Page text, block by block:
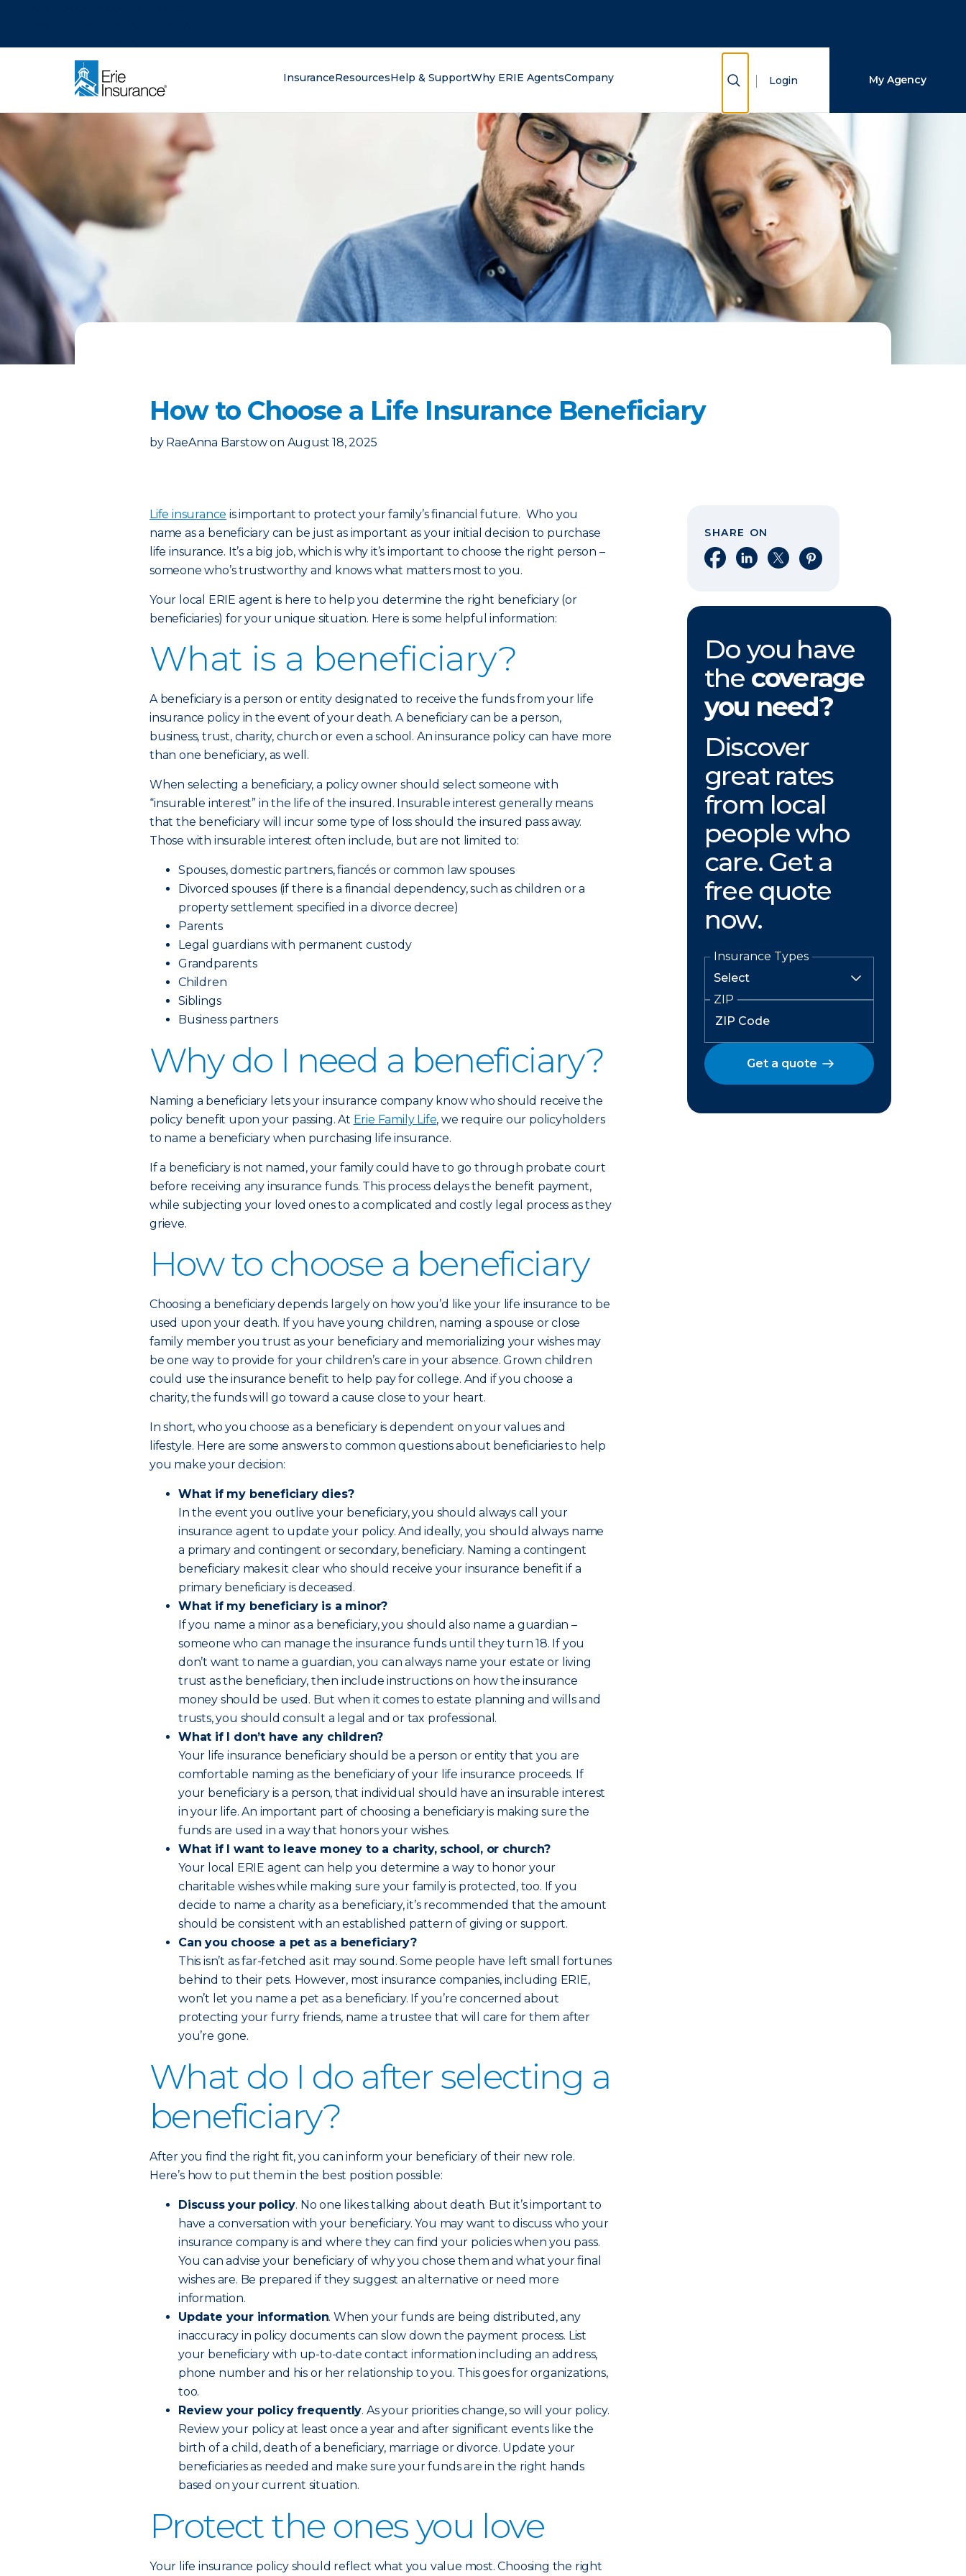
InsuranceResourcesHelp & SupportWhy ERIE AgentsCompany Show Search
Login My Agency
How to Choose a Life Insurance Beneficiary
by RaeAnna Barstow on August 18, 2025
Life insurance is important to protect your family’s financial future. Who you
name as a beneficiary can be just as important as your initial decision to purchase
life insurance. It’s a big job, which is why it’s important to choose the right person –
someone who’s trustworthy and knows what matters most to you.
Your local ERIE agent is here to help you determine the right beneficiary (or
beneficiaries) for your unique situation. Here is some helpful information:
What is a beneficiary?
A beneficiary is a person or entity designated to receive the funds from your life
insurance policy in the event of your death. A beneficiary can be a person,
business, trust, charity, church or even a school. An insurance policy can have more
than one beneficiary, as well.
When selecting a beneficiary, a policy owner should select someone with
“insurable interest” in the life of the insured. Insurable interest generally means
that the beneficiary will incur some type of loss should the insured pass away.
Those with insurable interest often include, but are not limited to:
Spouses, domestic partners, fiancés or common law spouses
Divorced spouses (if there is a financial dependency, such as children or a
property settlement specified in a divorce decree)
Parents
Legal guardians with permanent custody
Grandparents
Children
Siblings
Business partners
Why do I need a beneficiary?
Naming a beneficiary lets your insurance company know who should receive the
policy benefit upon your passing. At Erie Family Life, we require our policyholders
to name a beneficiary when purchasing life insurance.
If a beneficiary is not named, your family could have to go through probate court
before receiving any insurance funds. This process delays the benefit payment,
while subjecting your loved ones to a complicated and costly legal process as they
grieve.
How to choose a beneficiary
Choosing a beneficiary depends largely on how you’d like your life insurance to be
used upon your death. If you have young children, naming a spouse or close
family member you trust as your beneficiary and memorializing your wishes may
be one way to provide for your children’s care in your absence. Grown children
could use the insurance benefit to help pay for college. And if you choose a
charity, the funds will go toward a cause close to your heart.
In short, who you choose as a beneficiary is dependent on your values and
lifestyle. Here are some answers to common questions about beneficiaries to help
you make your decision:
What if my beneficiary dies?
In the event you outlive your beneficiary, you should always call your
insurance agent to update your policy. And ideally, you should always name
a primary and contingent or secondary, beneficiary. Naming a contingent
beneficiary makes it clear who should receive your insurance benefit if a
primary beneficiary is deceased.
What if my beneficiary is a minor?
If you name a minor as a beneficiary, you should also name a guardian –
someone who can manage the insurance funds until they turn 18. If you
don’t want to name a guardian, you can always name your estate or living
trust as the beneficiary, then include instructions on how the insurance
money should be used. But when it comes to estate planning and wills and
trusts, you should consult a legal and or tax professional.
What if I don’t have any children?
Your life insurance beneficiary should be a person or entity that you are
comfortable naming as the beneficiary of your life insurance proceeds. If
your beneficiary is a person, that individual should have an insurable interest
in your life. An important part of choosing a beneficiary is making sure the
funds are used in a way that honors your wishes.
What if I want to leave money to a charity, school, or church?
Your local ERIE agent can help you determine a way to honor your
charitable wishes while making sure your family is protected, too. If you
decide to name a charity as a beneficiary, it’s recommended that the amount
should be consistent with an established pattern of giving or support.
Can you choose a pet as a beneficiary?
This isn’t as far-fetched as it may sound. Some people have left small fortunes
behind to their pets. However, most insurance companies, including ERIE,
won’t let you name a pet as a beneficiary. If you’re concerned about
protecting your furry friends, name a trustee that will care for them after
you’re gone.
What do I do after selecting a
beneficiary?
After you find the right fit, you can inform your beneficiary of their new role.
Here’s how to put them in the best position possible:
Discuss your policy. No one likes talking about death. But it’s important to
have a conversation with your beneficiary. You may want to discuss who your
insurance company is and where they can find your policies when you pass.
You can advise your beneficiary of why you chose them and what your final
wishes are. Be prepared if they suggest an alternative or need more
information.
Update your information. When your funds are being distributed, any
inaccuracy in policy documents can slow down the payment process. List
your beneficiary with up-to-date contact information including an address,
phone number and his or her relationship to you. This goes for organizations,
too.
Review your policy frequently. As your priorities change, so will your policy.
Review your policy at least once a year and after significant events like the
birth of a child, death of a beneficiary, marriage or divorce. Update your
beneficiaries as needed and make sure your funds are in the right hands
based on your current situation.
Protect the ones you love
Your life insurance policy should reflect what you value most. Choosing the right
SHARE ON
Share on Facebook
Share on LinkedIn
Share on XShare on Pinterest
Do you have
the coverage
you need?
Discover
great rates
from local
people who
care. Get a
free quote
now.
Insurance Types
ZIP
Get a quote